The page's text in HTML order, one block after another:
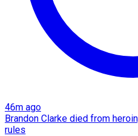
46m ago
Brandon Clarke died from
rules